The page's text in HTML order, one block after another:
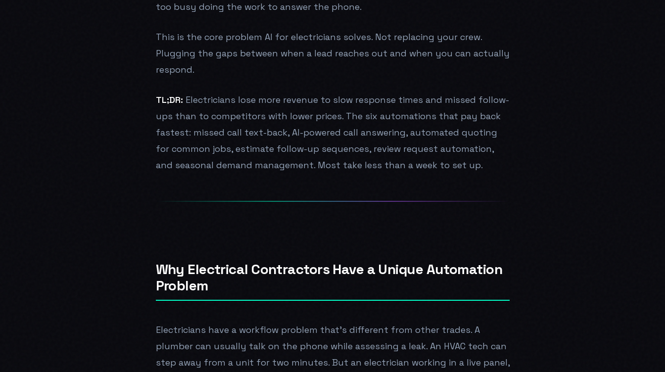
too busy doing the work to answer the phone.
This is the core problem AI for electricians solves. Not replacing your crew.
Plugging the gaps between when a lead reaches out and when you can actually
respond.
TL;DR: Electricians lose more revenue to slow response times and missed follow-
ups than to competitors with lower prices. The six automations that pay back
fastest: missed call text-back, AI-powered call answering, automated quoting
for common jobs, estimate follow-up sequences, review request automation,
and seasonal demand management. Most take less than a week to set up.
Why Electrical Contractors Have a Unique Automation
Problem
Electricians have a workflow problem that's different from other trades. A
plumber can usually talk on the phone while assessing a leak. An HVAC tech can
step away from a unit for two minutes. But an electrician working in a live panel,